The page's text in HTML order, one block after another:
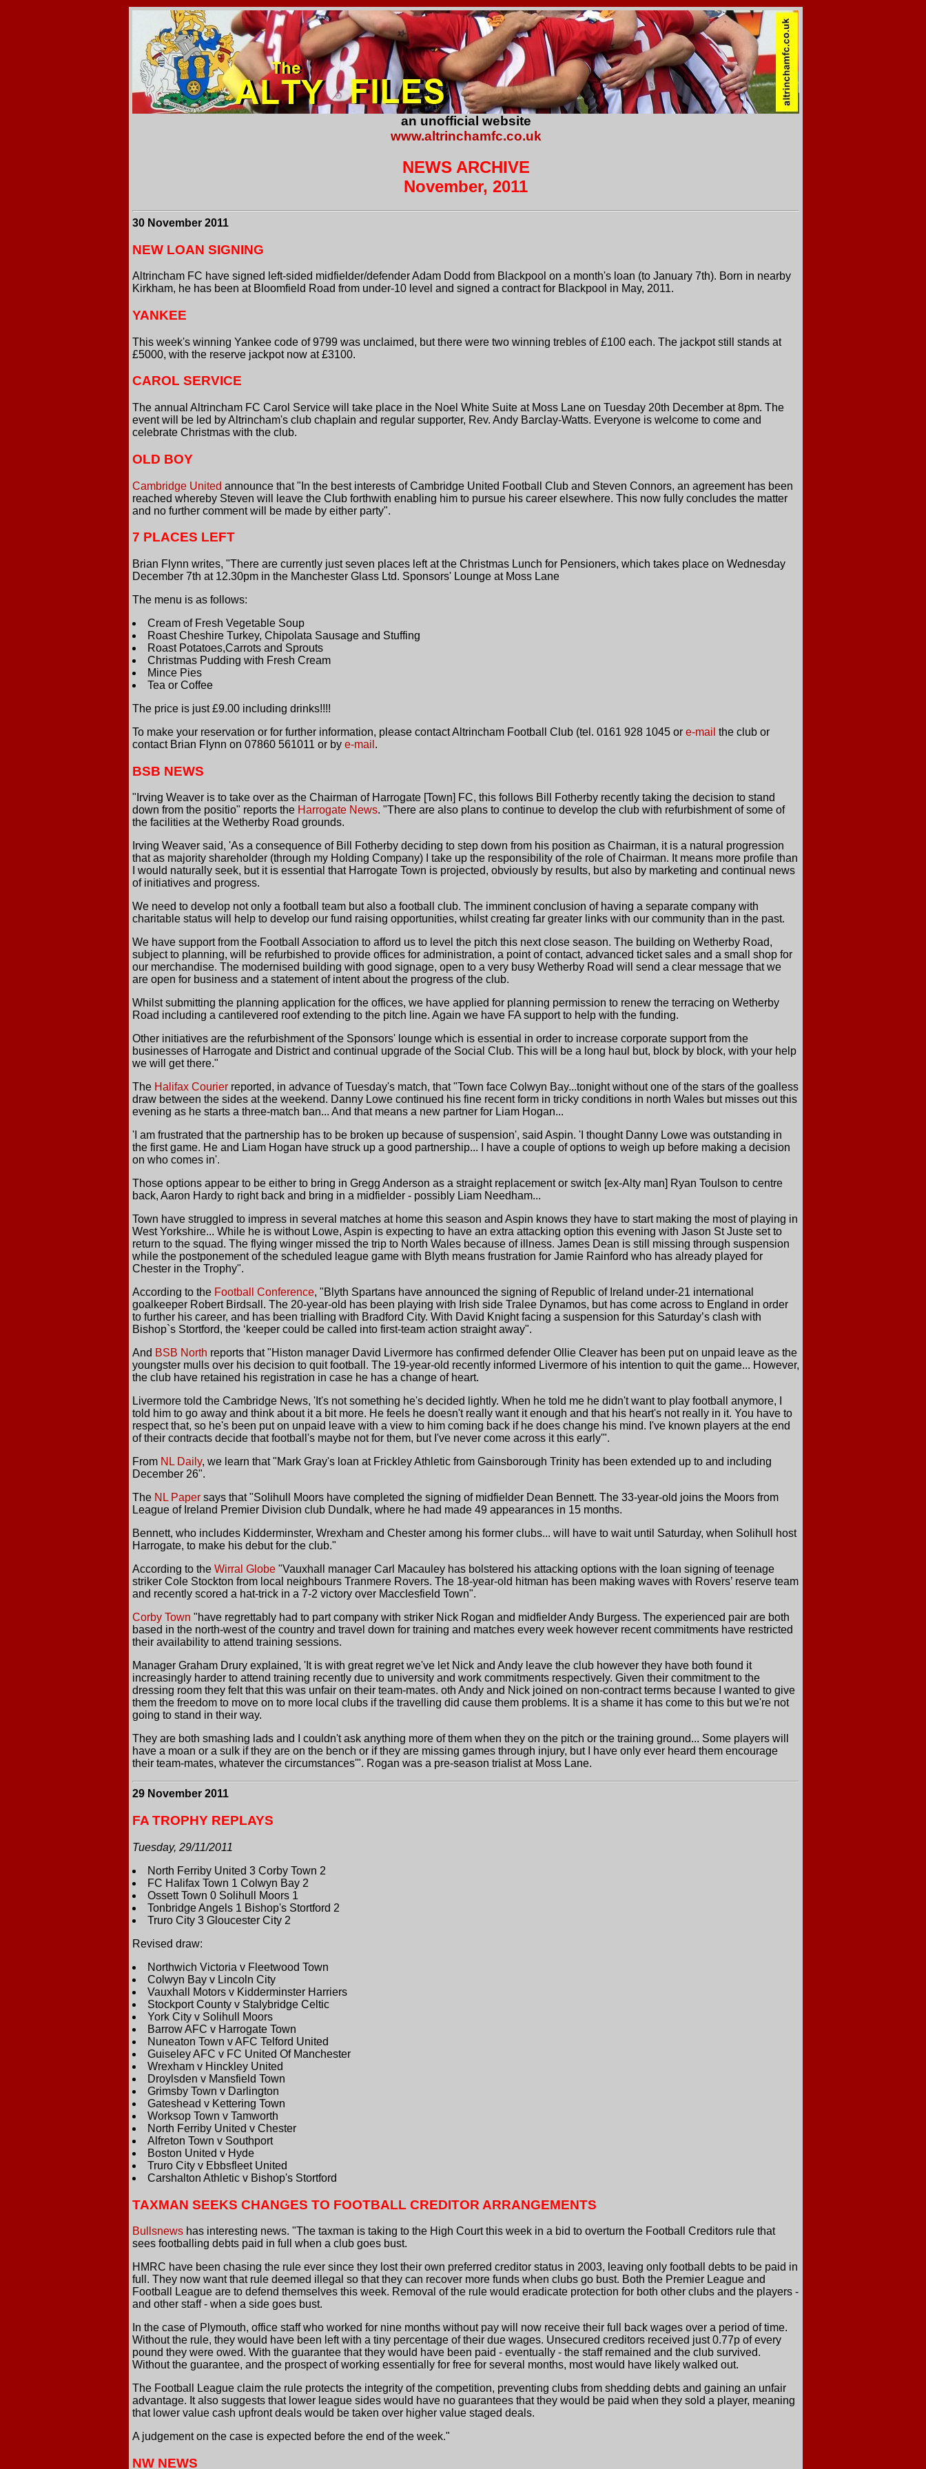
an unofficial website
www.altrinchamfc.co.uk
NEWS ARCHIVE
November, 2011
30 November 2011
NEW LOAN SIGNING
Altrincham FC have signed left-sided midfielder/defender Adam Dodd from Blackpool on a month's loan (to January 7th). Born in nearby
Kirkham, he has been at Bloomfield Road from under-10 level and signed a contract for Blackpool in May, 2011.
YANKEE
This week's winning Yankee code of 9799 was unclaimed, but there were two winning trebles of £100 each. The jackpot still stands at
£5000, with the reserve jackpot now at £3100.
CAROL SERVICE
The annual Altrincham FC Carol Service will take place in the Noel White Suite at Moss Lane on Tuesday 20th December at 8pm. The
event will be led by Altrincham's club chaplain and regular supporter, Rev. Andy Barclay-Watts. Everyone is welcome to come and
celebrate Christmas with the club.
OLD BOY
Cambridge United announce that "In the best interests of Cambridge United Football Club and Steven Connors, an agreement has been
reached whereby Steven will leave the Club forthwith enabling him to pursue his career elsewhere. This now fully concludes the matter
and no further comment will be made by either party".
7 PLACES LEFT
Brian Flynn writes, "There are currently just seven places left at the Christmas Lunch for Pensioners, which takes place on Wednesday
December 7th at 12.30pm in the Manchester Glass Ltd. Sponsors' Lounge at Moss Lane
The menu is as follows:
Cream of Fresh Vegetable Soup
Roast Cheshire Turkey, Chipolata Sausage and Stuffing
Roast Potatoes,Carrots and Sprouts
Christmas Pudding with Fresh Cream
Mince Pies
Tea or Coffee
The price is just £9.00 including drinks!!!!
To make your reservation or for further information, please contact Altrincham Football Club (tel. 0161 928 1045 or e-mail the club or
contact Brian Flynn on 07860 561011 or by e-mail .
BSB NEWS
"Irving Weaver is to take over as the Chairman of Harrogate [Town] FC, this follows Bill Fotherby recently taking the decision to stand
down from the positio" reports the Harrogate News. "There are also plans to continue to develop the club with refurbishment of some of
the facilities at the Wetherby Road grounds.
Irving Weaver said, 'As a consequence of Bill Fotherby deciding to step down from his position as Chairman, it is a natural progression
that as majority shareholder (through my Holding Company) I take up the responsibility of the role of Chairman. It means more profile than
I would naturally seek, but it is essential that Harrogate Town is projected, obviously by results, but also by marketing and continual news
of initiatives and progress.
We need to develop not only a football team but also a football club. The imminent conclusion of having a separate company with
charitable status will help to develop our fund raising opportunities, whilst creating far greater links with our community than in the past.
We have support from the Football Association to afford us to level the pitch this next close season. The building on Wetherby Road,
subject to planning, will be refurbished to provide offices for administration, a point of contact, advanced ticket sales and a small shop for
our merchandise. The modernised building with good signage, open to a very busy Wetherby Road will send a clear message that we
are open for business and a statement of intent about the progress of the club.
Whilst submitting the planning application for the offices, we have applied for planning permission to renew the terracing on Wetherby
Road including a cantilevered roof extending to the pitch line. Again we have FA support to help with the funding.
Other initiatives are the refurbishment of the Sponsors' lounge which is essential in order to increase corporate support from the
businesses of Harrogate and District and continual upgrade of the Social Club. This will be a long haul but, block by block, with your help
we will get there."
The Halifax Courier reported, in advance of Tuesday's match, that "Town face Colwyn Bay...tonight without one of the stars of the goalless
draw between the sides at the weekend. Danny Lowe continued his fine recent form in tricky conditions in north Wales but misses out this
evening as he starts a three-match ban... And that means a new partner for Liam Hogan...
'I am frustrated that the partnership has to be broken up because of suspension', said Aspin. 'I thought Danny Lowe was outstanding in
the first game. He and Liam Hogan have struck up a good partnership... I have a couple of options to weigh up before making a decision
on who comes in'.
Those options appear to be either to bring in Gregg Anderson as a straight replacement or switch [ex-Alty man] Ryan Toulson to centre
back, Aaron Hardy to right back and bring in a midfielder - possibly Liam Needham...
Town have struggled to impress in several matches at home this season and Aspin knows they have to start making the most of playing in
West Yorkshire... While he is without Lowe, Aspin is expecting to have an extra attacking option this evening with Jason St Juste set to
return to the squad. The flying winger missed the trip to North Wales because of illness. James Dean is still missing through suspension
while the postponement of the scheduled league game with Blyth means frustration for Jamie Rainford who has already played for
Chester in the Trophy".
According to the Football Conference, "Blyth Spartans have announced the signing of Republic of Ireland under-21 international
goalkeeper Robert Birdsall. The 20-year-old has been playing with Irish side Tralee Dynamos, but has come across to England in order
to further his career, and has been trialling with Bradford City. With David Knight facing a suspension for this Saturday’s clash with
Bishop`s Stortford, the ‘keeper could be called into first-team action straight away".
And BSB North reports that "Histon manager David Livermore has confirmed defender Ollie Cleaver has been put on unpaid leave as the
youngster mulls over his decision to quit football. The 19-year-old recently informed Livermore of his intention to quit the game... However,
the club have retained his registration in case he has a change of heart.
Livermore told the Cambridge News, 'It's not something he's decided lightly. When he told me he didn't want to play football anymore, I
told him to go away and think about it a bit more. He feels he doesn't really want it enough and that his heart's not really in it. You have to
respect that, so he's been put on unpaid leave with a view to him coming back if he does change his mind. I've known players at the end
of their contracts decide that football's maybe not for them, but I've never come across it this early'".
From NL Daily, we learn that "Mark Gray's loan at Frickley Athletic from Gainsborough Trinity has been extended up to and including
December 26".
The NL Paper says that "Solihull Moors have completed the signing of midfielder Dean Bennett. The 33-year-old joins the Moors from
League of Ireland Premier Division club Dundalk, where he had made 49 appearances in 15 months.
Bennett, who includes Kidderminster, Wrexham and Chester among his former clubs... will have to wait until Saturday, when Solihull host
Harrogate, to make his debut for the club."
According to the Wirral Globe "Vauxhall manager Carl Macauley has bolstered his attacking options with the loan signing of teenage
striker Cole Stockton from local neighbours Tranmere Rovers. The 18-year-old hitman has been making waves with Rovers’ reserve team
and recently scored a hat-trick in a 7-2 victory over Macclesfield Town".
Corby Town "have regrettably had to part company with striker Nick Rogan and midfielder Andy Burgess. The experienced pair are both
based in the north-west of the country and travel down for training and matches every week however recent commitments have restricted
their availability to attend training sessions.
Manager Graham Drury explained, 'It is with great regret we've let Nick and Andy leave the club however they have both found it
increasingly harder to attend training recently due to university and work commitments respectively. Given their commitment to the
dressing room they felt that this was unfair on their team-mates. oth Andy and Nick joined on non-contract terms because I wanted to give
them the freedom to move on to more local clubs if the travelling did cause them problems. It is a shame it has come to this but we're not
going to stand in their way.
They are both smashing lads and I couldn't ask anything more of them when they on the pitch or the training ground... Some players will
have a moan or a sulk if they are on the bench or if they are missing games through injury, but I have only ever heard them encourage
their team-mates, whatever the circumstances'". Rogan was a pre-season trialist at Moss Lane.
29 November 2011
FA TROPHY REPLAYS
Tuesday, 29/11/2011
North Ferriby United 3 Corby Town 2
FC Halifax Town 1 Colwyn Bay 2
Ossett Town 0 Solihull Moors 1
Tonbridge Angels 1 Bishop's Stortford 2
Truro City 3 Gloucester City 2
Revised draw:
Northwich Victoria v Fleetwood Town
Colwyn Bay v Lincoln City
Vauxhall Motors v Kidderminster Harriers
Stockport County v Stalybridge Celtic
York City v Solihull Moors
Barrow AFC v Harrogate Town
Nuneaton Town v AFC Telford United
Guiseley AFC v FC United Of Manchester
Wrexham v Hinckley United
Droylsden v Mansfield Town
Grimsby Town v Darlington
Gateshead v Kettering Town
Worksop Town v Tamworth
North Ferriby United v Chester
Alfreton Town v Southport
Boston United v Hyde
Truro City v Ebbsfleet United
Carshalton Athletic v Bishop's Stortford
TAXMAN SEEKS CHANGES TO FOOTBALL CREDITOR ARRANGEMENTS
Bullsnews has interesting news. "The taxman is taking to the High Court this week in a bid to overturn the Football Creditors rule that
sees footballing debts paid in full when a club goes bust.
HMRC have been chasing the rule ever since they lost their own preferred creditor status in 2003, leaving only football debts to be paid in
full. They now want that rule deemed illegal so that they can recover more funds when clubs go bust. Both the Premier League and
Football League are to defend themselves this week. Removal of the rule would eradicate protection for both other clubs and the players -
and other staff - when a side goes bust.
In the case of Plymouth, office staff who worked for nine months without pay will now receive their full back wages over a period of time.
Without the rule, they would have been left with a tiny percentage of their due wages. Unsecured creditors received just 0.77p of every
pound they were owed. With the guarantee that they would have been paid - eventually - the staff remained and the club survived.
Without the guarantee, and the prospect of working essentially for free for several months, most would have likely walked out.
The Football League claim the rule protects the integrity of the competition, preventing clubs from shedding debts and gaining an unfair
advantage. It also suggests that lower league sides would have no guarantees that they would be paid when they sold a player, meaning
that lower value cash upfront deals would be taken over higher value staged deals.
A judgement on the case is expected before the end of the week."
NW NEWS